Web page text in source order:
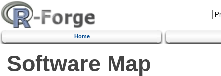
Home
Software Map